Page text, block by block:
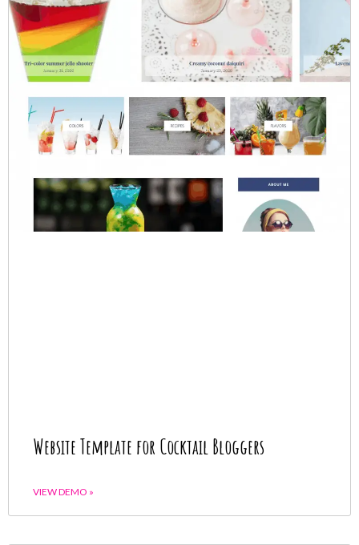
Website Template for Cocktail Bloggers
VIEW DEMO »